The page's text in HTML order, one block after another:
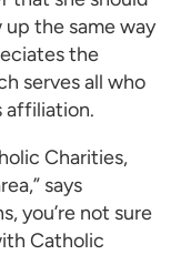
up the same way
the
serves all who
affiliation.
Charities,
says
you’re not sure
Catholic